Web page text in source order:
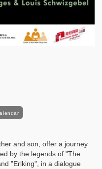
and son, offer a journey
by the legends of "The
"Erlking", in a dialogue